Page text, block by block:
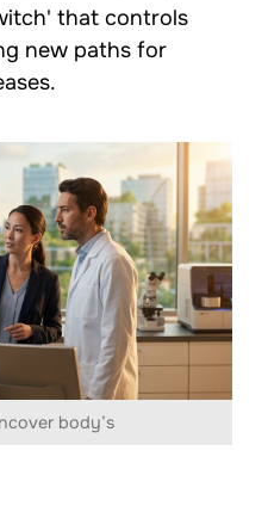
that controls
new paths for
body’s